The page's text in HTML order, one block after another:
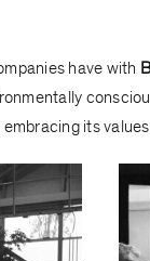
have with
its